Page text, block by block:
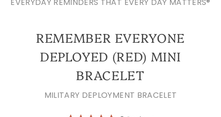
REMEMBER EVERYONE
DEPLOYED (RED) MINI
BRACELET
MILITARY DEPLOYMENT BRACELET